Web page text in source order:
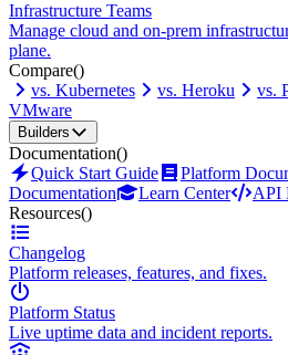
Infrastructure Teams
Manage cloud and on-prem
plane.
Compare()
vs. Kubernetes
vs. Heroku vs.
VMware
Builders
Documentation()
Quick Start Guide
Platform
Documentation
Learn Center
API
Resources()
Changelog
Platform releases, features, and fixes.
Platform Status
Live uptime data and incident reports.